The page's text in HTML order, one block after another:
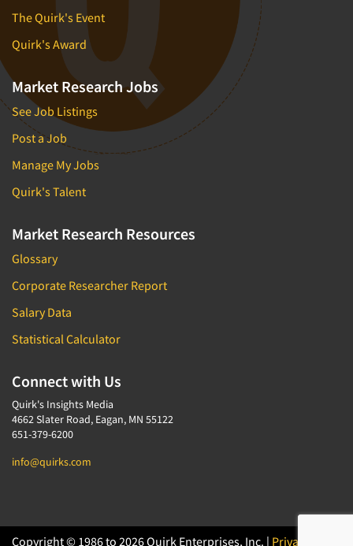
The Quirk's Event
Quirk's Award
Market Research Jobs
See Job Listings
Post a Job
Manage My Jobs
Quirk's Talent
Market Research Resources
Glossary
Corporate Researcher Report
Salary Data
Statistical Calculator
Connect with Us
Quirk's Insights Media
4662 Slater Road, Eagan, MN 55122
651-379-6200
info@quirks.com
Copyright © 1986 to 2026 Quirk Enterprises, Inc. | Privacy